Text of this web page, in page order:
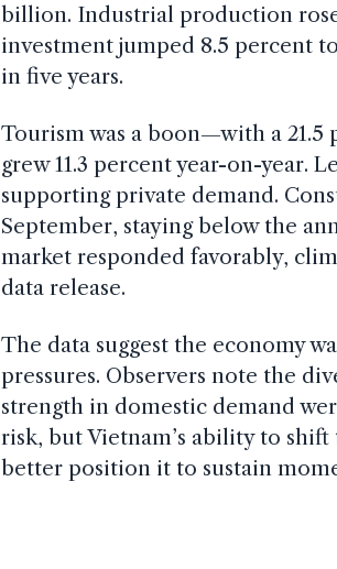
billion. Industrial production
investment jumped 8.5 percent
in five years.
Tourism was a boon—with a
grew 11.3 percent year-on-year.
supporting private demand.
September, staying below the
market responded favorably,
data release.
The data suggest the economy
pressures. Observers note the
strength in domestic demand
risk, but Vietnam’s ability to
better position it to sustain